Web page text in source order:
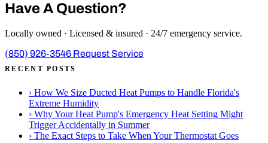
Have A Question?
Locally owned · Licensed & insured · 24/7 emergency service.
(850) 926-3546 Request Service
RECENT POSTS
› How We Size Ducted Heat Pumps to Handle Florida's
Extreme Humidity
› Why Your Heat Pump's Emergency Heat Setting Might
Trigger Accidentally in Summer
› The Exact Steps to Take When Your Thermostat Goes